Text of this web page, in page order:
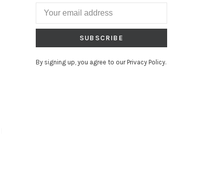
SUBSCRIBE
By signing up, you agree to our Privacy Policy.